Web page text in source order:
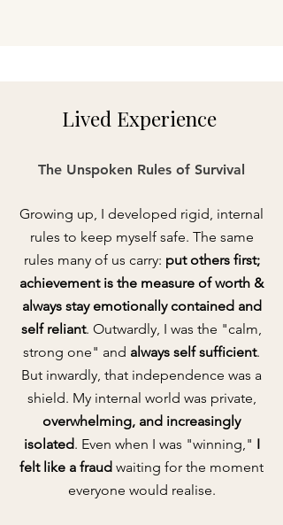
Lived Experience
The Unspoken Rules of Survival
Growing up, I developed rigid, internal
rules to keep myself safe. The same
rules many of us carry: put others first;
achievement is the measure of worth &
always stay emotionally contained and
self reliant. Outwardly, I was the "calm,
strong one" and always self sufficient.
But inwardly, that independence was a
shield. My internal world was private,
overwhelming, and increasingly
isolated. Even when I was "winning," I
felt like a fraud waiting for the moment
everyone would realise.